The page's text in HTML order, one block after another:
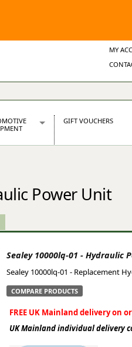
MY
Steel Exhausts
GIFT VOUCHERS
Power Unit
Sealey 10000lq-01 - Hydraulic
Sealey 10000lq-01 - Replacement
COMPARE PRODUCTS
FREE UK Mainland delivery on
UK Mainland individual delivery